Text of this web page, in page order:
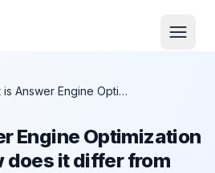
What is Answer Engine Optimization (AEO) and how does it differ from traditional SEO?
Engine Optimization
does it differ from